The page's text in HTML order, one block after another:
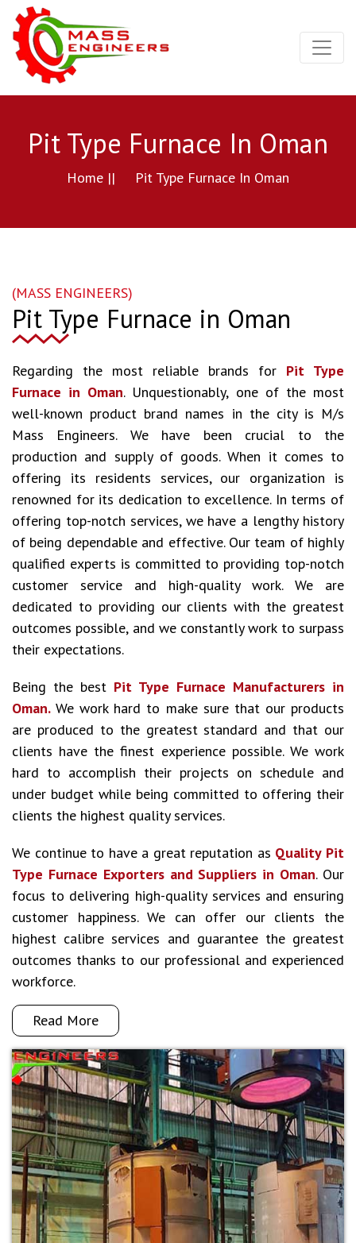
Pit Type Furnace In Oman
Home || Pit Type Furnace In Oman
(MASS ENGINEERS)
Pit Type Furnace in Oman
Regarding the most reliable brands for Pit Type
Furnace in Oman. Unquestionably, one of the most
well-known product brand names in the city is M/s
Mass Engineers. We have been crucial to the
production and supply of goods. When it comes to
offering its residents services, our organization is
renowned for its dedication to excellence. In terms of
offering top-notch services, we have a lengthy history
of being dependable and effective. Our team of highly
qualified experts is committed to providing top-notch
customer service and high-quality work. We are
dedicated to providing our clients with the greatest
outcomes possible, and we constantly work to surpass
their expectations.
Being the best Pit Type Furnace Manufacturers in
Oman.We work hard to make sure that our products
are produced to the greatest standard and that our
clients have the finest experience possible. We work
hard to accomplish their projects on schedule and
under budget while being committed to offering their
clients the highest quality services.
We continue to have a great reputation as Quality Pit
Type Furnace Exporters and Suppliers in Oman. Our
focus to delivering high-quality services and ensuring
customer happiness. We can offer our clients the
highest calibre services and guarantee the greatest
outcomes thanks to our professional and experienced
workforce.
Read More